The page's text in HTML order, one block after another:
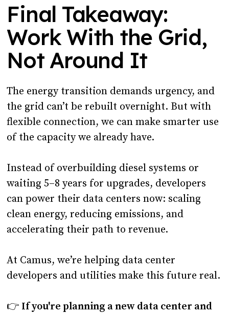
Final Takeaway:
Work With the Grid,
Not Around It
The energy transition demands urgency, and
the grid can’t be rebuilt overnight. But with
flexible connection, we can make smarter use
of the capacity we already have.
Instead of overbuilding diesel systems or
waiting 5–8 years for upgrades, developers
can power their data centers now: scaling
clean energy, reducing emissions, and
accelerating their path to revenue.
At Camus, we’re helping data center
developers and utilities make this future real.
👉 If you're planning a new data center and